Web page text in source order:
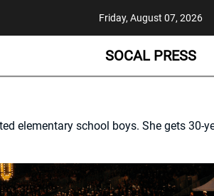
Friday, August 07, 2026
SOCAL PRESS
elementary school boys. She gets 30-